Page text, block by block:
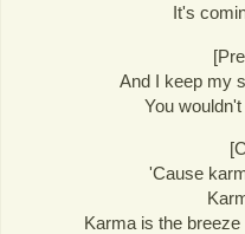
It's
And I keep my
You
'Cause
Karma is the